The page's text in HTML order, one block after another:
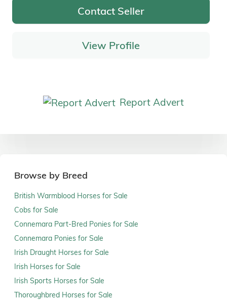
Contact Seller
View Profile
Report Advert
Browse by Breed
British Warmblood Horses for Sale
Cobs for Sale
Connemara Part-Bred Ponies for Sale
Connemara Ponies for Sale
Irish Draught Horses for Sale
Irish Horses for Sale
Irish Sports Horses for Sale
Thoroughbred Horses for Sale